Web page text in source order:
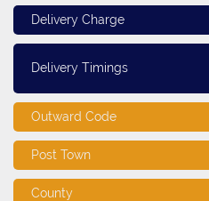
Delivery Charge
Delivery Timings
Outward Code
Post Town
County